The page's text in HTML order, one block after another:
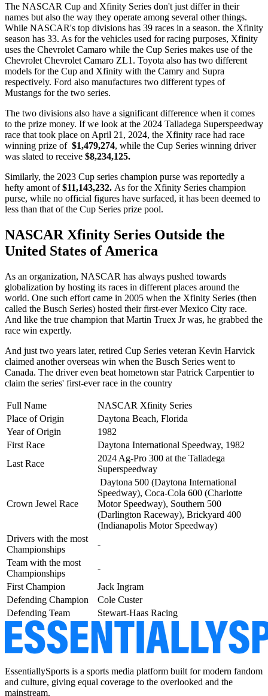
The NASCAR Cup and Xfinity Series don't just differ in their
names but also the way they operate among several other things.
While NASCAR's top divisions has 39 races in a season. the Xfinity
season has 33. As for the vehicles used for racing purposes, Xfinity
uses the Chevrolet Camaro while the Cup Series makes use of the
Chevrolet Chevrolet Camaro ZL1. Toyota also has two different
models for the Cup and Xfinity with the Camry and Supra
respectively. Ford also manufactures two different types of
Mustangs for the two series.
The two divisions also have a significant difference when it comes
to the prize money. If we look at the 2024 Talladega Superspeedway
race that took place on April 21, 2024, the Xfinity race had race
winning prize of $1,479,274, while the Cup Series winning driver
was slated to receive $8,234,125.
Similarly, the 2023 Cup series champion purse was reportedly a
hefty amont of$11,143,232. As for the Xfinity Series champion
purse, while no official figures have surfaced, it has been deemed to
less than that of the Cup Series prize pool.
NASCAR Xfinity Series Outside the
United States of America
As an organization, NASCAR has always pushed towards
globalization by hosting its races in different places around the
world. One such effort came in 2005 when the Xfinity Series (then
called the Busch Series) hosted their first-ever Mexico City race.
And like the true champion that Martin Truex Jr was, he grabbed the
race win expertly.
And just two years later, retired Cup Series veteran Kevin Harvick
claimed another overseas win when the Busch Series went to
Canada. The driver even beat hometown star Patrick Carpentier to
claim the series' first-ever race in the country
Full Name
NASCAR Xfinity Series
Place of Origin
Daytona Beach, Florida
Year of Origin
1982
First Race
Daytona International Speedway, 1982
Last Race
2024 Ag-Pro 300 at the Talladega
Superspeedway
Crown Jewel Race
Daytona 500 (Daytona International
Speedway), Coca-Cola 600 (Charlotte
Motor Speedway), Southern 500
(Darlington Raceway), Brickyard 400
(Indianapolis Motor Speedway)
Drivers with the most
Championships
-
Team with the most
Championships
-
First Champion
Jack Ingram
Defending Champion
Cole Custer
Defending Team
Stewart-Haas Racing
EssentiallySports is a sports media platform built for modern fandom
and culture, giving equal coverage to the overlooked and the
mainstream.